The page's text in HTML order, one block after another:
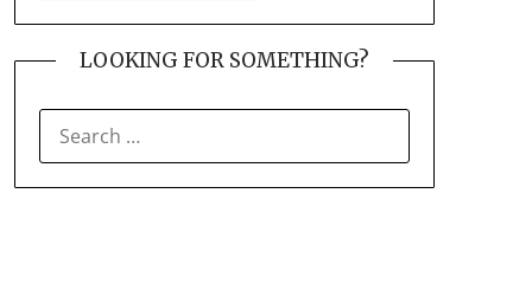
LOOKING FOR SOMETHING?
FOR: